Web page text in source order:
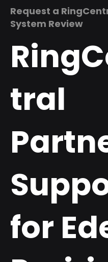
Request a
System Review
tral
for